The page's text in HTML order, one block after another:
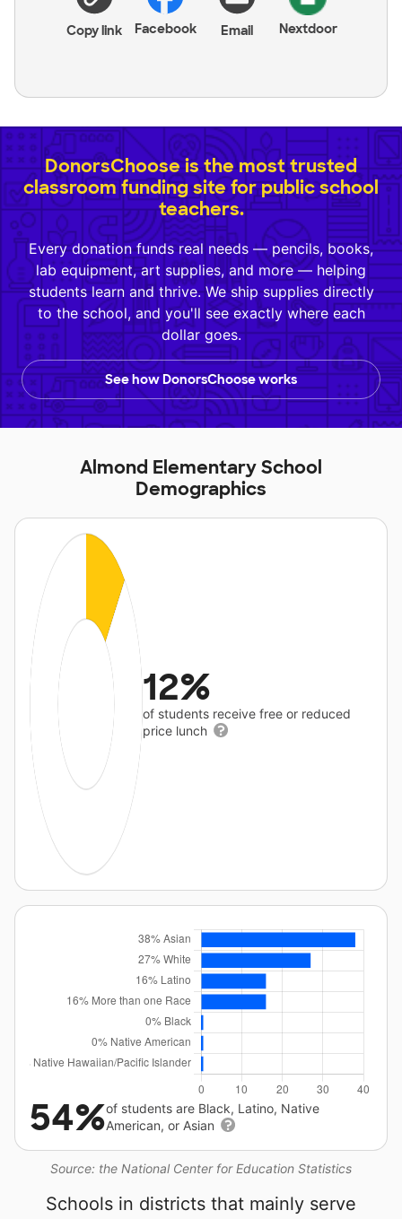
Copy link Facebook Email Nextdoor
DonorsChoose is the most trusted
classroom funding site for public school
teachers.
Every donation funds real needs — pencils, books,
lab equipment, art supplies, and more — helping
students learn and thrive. We ship supplies directly
to the school, and you'll see exactly where each
dollar goes.
See how DonorsChoose works
Almond Elementary School
Demographics
12%
of students receive free or reduced
price lunch
Source: the National Center for Education Statistics
54%of students are Black, Latino, Native
American, or Asian
Schools in districts that mainly serve